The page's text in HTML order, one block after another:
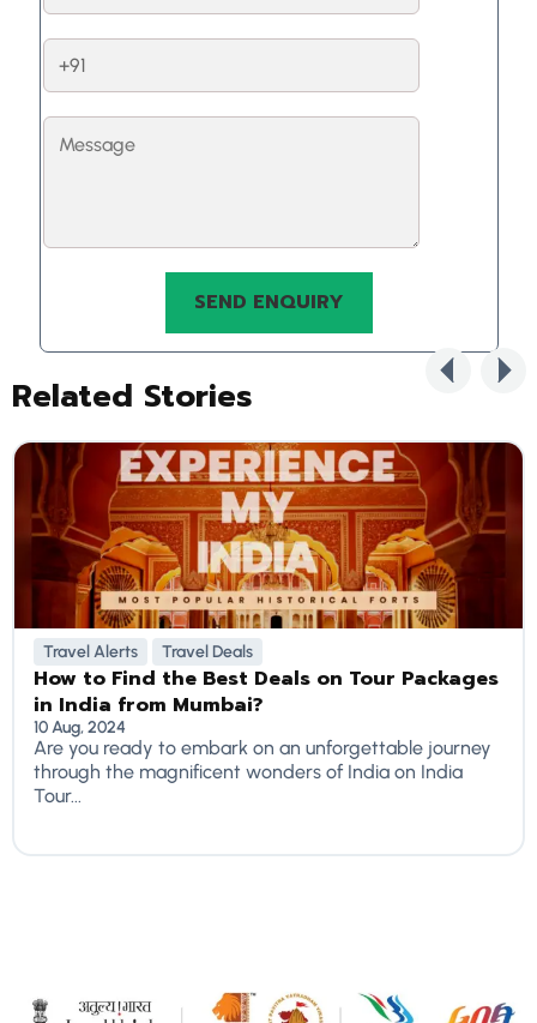
Related Stories
Travel Alerts Travel Deals
How to Find the Best Deals on Tour Packages
in India from Mumbai?
10 Aug, 2024
Are you ready to embark on an unforgettable journey
through the magnificent wonders of India on India
Tour...